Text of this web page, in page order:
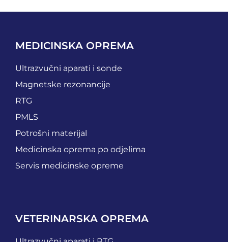
MEDICINSKA OPREMA
Ultrazvučni aparati i sonde
Magnetske rezonancije
RTG
PMLS
Potrošni materijal
Medicinska oprema po odjelima
Servis medicinske opreme
VETERINARSKA OPREMA